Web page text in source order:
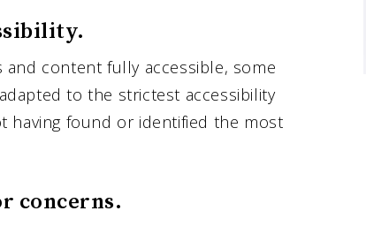
content fully accessible, some
to the strictest accessibility
having found or identified the most
concerns.